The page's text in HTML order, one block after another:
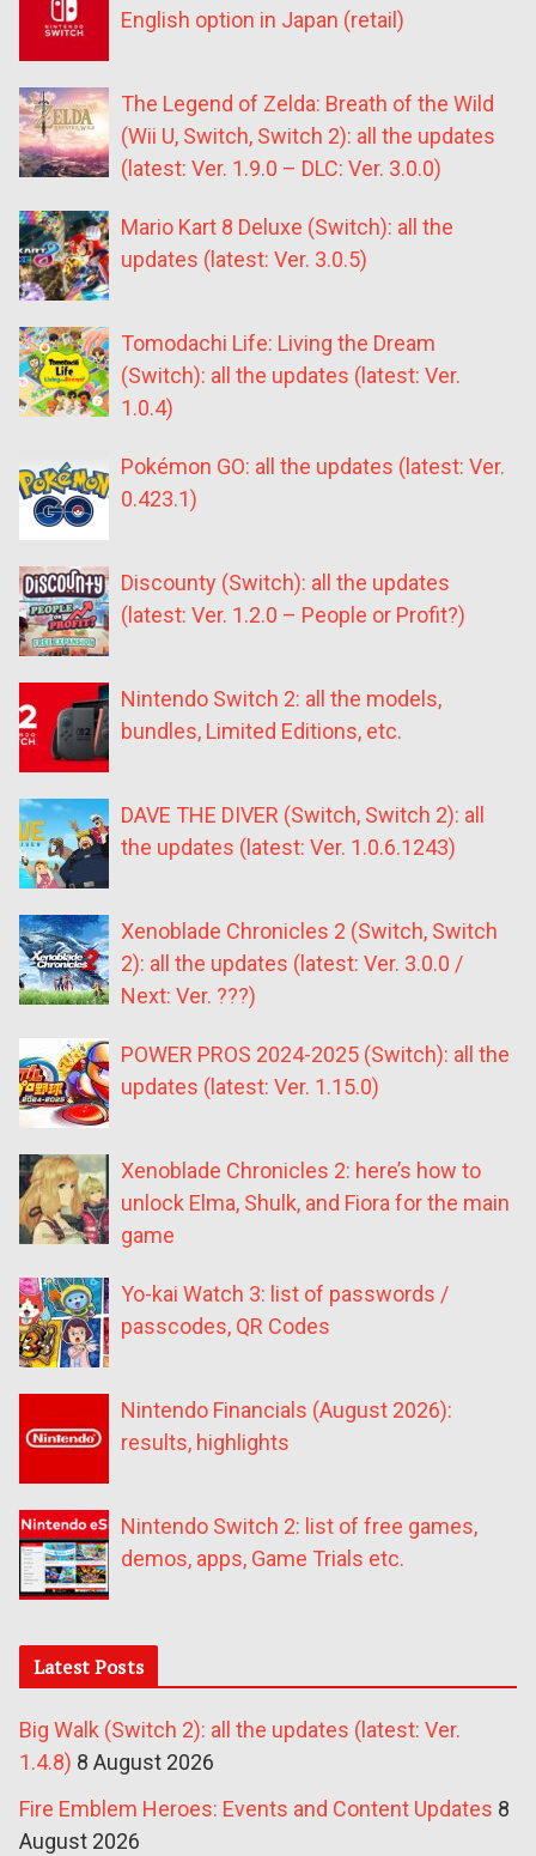
English option in Japan (retail)
The Legend of Zelda: Breath of the Wild
(Wii U, Switch, Switch 2): all the updates
(latest: Ver. 1.9.0 – DLC: Ver. 3.0.0)
Mario Kart 8 Deluxe (Switch): all the
updates (latest: Ver. 3.0.5)
Tomodachi Life: Living the Dream
(Switch): all the updates (latest: Ver.
1.0.4)
Pokémon GO: all the updates (latest: Ver.
0.423.1)
Discounty (Switch): all the updates
(latest: Ver. 1.2.0 – People or Profit?)
Nintendo Switch 2: all the models,
bundles, Limited Editions, etc.
DAVE THE DIVER (Switch, Switch 2): all
the updates (latest: Ver. 1.0.6.1243)
Xenoblade Chronicles 2 (Switch, Switch
2): all the updates (latest: Ver. 3.0.0 /
Next: Ver. ???)
POWER PROS 2024-2025 (Switch): all the
updates (latest: Ver. 1.15.0)
Xenoblade Chronicles 2: here’s how to
unlock Elma, Shulk, and Fiora for the main
game
Yo-kai Watch 3: list of passwords /
passcodes, QR Codes
Nintendo Financials (August 2026):
results, highlights
Nintendo Switch 2: list of free games,
demos, apps, Game Trials etc.
Latest Posts
Big Walk (Switch 2): all the updates (latest: Ver.
1.4.8) 8 August 2026
Fire Emblem Heroes: Events and Content Updates 8
August 2026